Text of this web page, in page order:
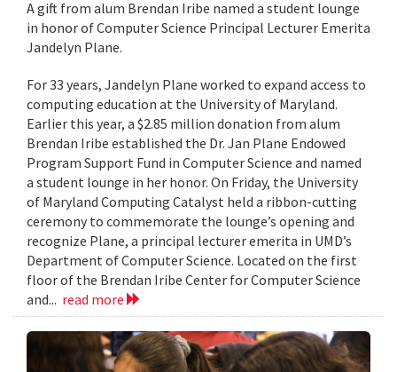
A gift from alum Brendan Iribe named a student lounge
in honor of Computer Science Principal Lecturer Emerita
Jandelyn Plane.
For 33 years, Jandelyn Plane worked to expand access to
computing education at the University of Maryland.
Earlier this year, a $2.85 million donation from alum
Brendan Iribe established the Dr. Jan Plane Endowed
Program Support Fund in Computer Science and named
a student lounge in her honor. On Friday, the University
of Maryland Computing Catalyst held a ribbon-cutting
ceremony to commemorate the lounge’s opening and
recognize Plane, a principal lecturer emerita in UMD’s
Department of Computer Science. Located on the first
floor of the Brendan Iribe Center for Computer Science
and... read more